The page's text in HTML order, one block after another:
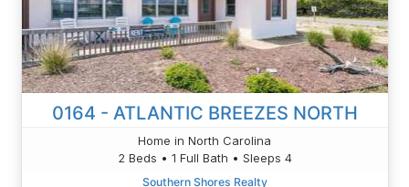
0164 - ATLANTIC BREEZES NORTH
Home in North Carolina
2 Beds • 1 Full Bath • Sleeps 4
Southern Shores Realty